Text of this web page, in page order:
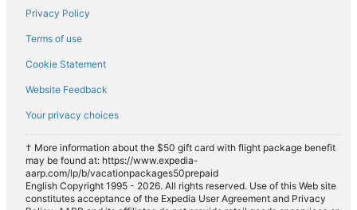
Privacy Policy
Terms of use
Cookie Statement
Website Feedback
Your privacy choices
† More information about the $50 gift card with flight package benefit
may be found at: https://www.expedia-
aarp.com/lp/b/vacationpackages50prepaid
English Copyright 1995 - 2026. All rights reserved. Use of this Web site
constitutes acceptance of the Expedia User Agreement and Privacy